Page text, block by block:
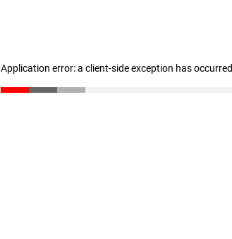
Application error: a client-side exception has occurred